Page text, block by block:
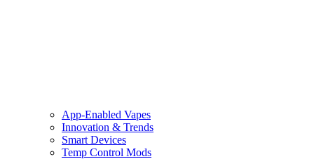
App-Enabled Vapes
Innovation & Trends
Smart Devices
Temp Control Mods